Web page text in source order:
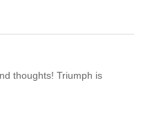
thoughts! Triumph is